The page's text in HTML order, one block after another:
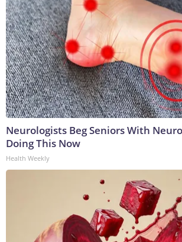
Neurologists Beg Seniors With
Doing This Now
Health Weekly